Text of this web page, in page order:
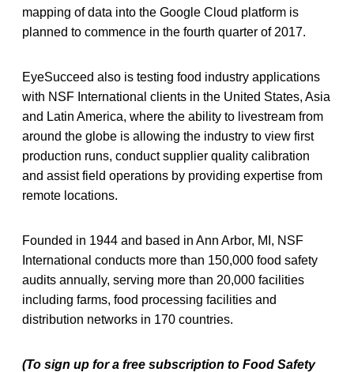
mapping of data into the Google Cloud platform is
planned to commence in the fourth quarter of 2017.
EyeSucceed also is testing food industry applications
with NSF International clients in the United States, Asia
and Latin America, where the ability to livestream from
around the globe is allowing the industry to view first
production runs, conduct supplier quality calibration
and assist field operations by providing expertise from
remote locations.
Founded in 1944 and based in Ann Arbor, MI, NSF
International conducts more than 150,000 food safety
audits annually, serving more than 20,000 facilities
including farms, food processing facilities and
distribution networks in 170 countries.
(To sign up for a free subscription to Food Safety